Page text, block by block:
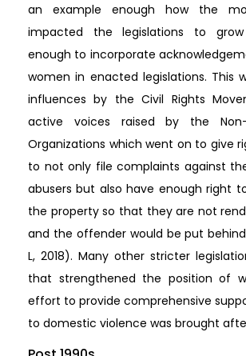
an example enough how the
impacted the legislations to
enough to incorporate
women in enacted legislations. This
influences by the Civil Rights
active voices raised by the Non-
Organizations which went on to give
to not only file complaints against
abusers but also have enough right
the property so that they are not
and the offender would be put
L, 2018). Many other stricter
that strengthened the position of
effort to provide comprehensive
to domestic violence was brought